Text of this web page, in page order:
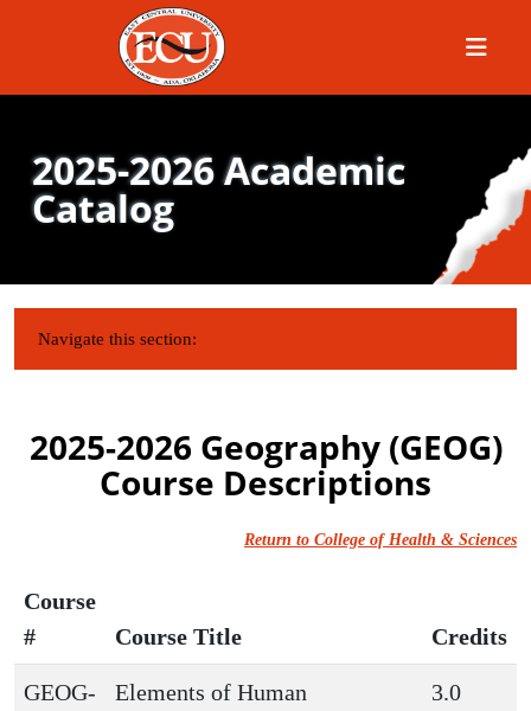
Menu
2025-2026 Academic
Catalog
IN THIS SECTION:
Navigate this section:
2025-2026 Geography (GEOG)
Course Descriptions
Return to College of Health & Sciences
Course
#
Course Title Credits
GEOG-
Elements of Human
3.0